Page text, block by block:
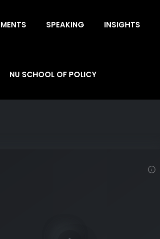
SPEAKING INSIGHTS
NU SCHOOL OF POLICY